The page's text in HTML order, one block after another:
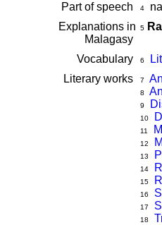
Part of speech
4
Explanations in
Malagasy
5
Vocabulary 6
Literary works
7
8
9
10
11
12
13
14
15
16
17
18